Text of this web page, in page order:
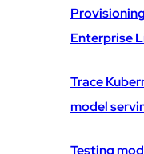
Enterprise
Trace
model
Testing